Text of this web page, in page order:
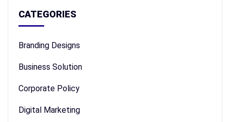
CATEGORIES
Branding Designs
Business Solution
Corporate Policy
Digital Marketing